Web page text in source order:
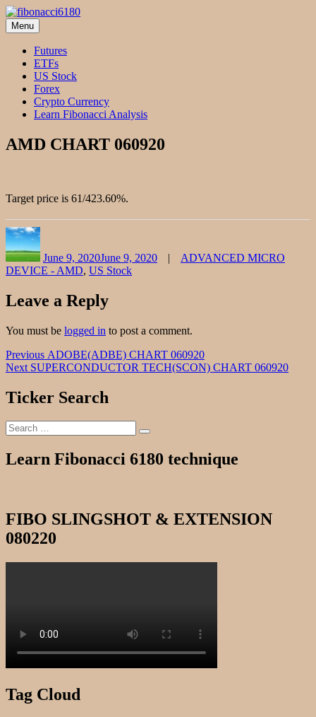
Skip
to
content
fibonacci6180
Fibonacci Technical Swing Trade
Menu
Futures
ETFs
US Stock
Forex
Crypto Currency
Learn Fibonacci Analysis
AMD CHART 060920
Target price is 61/423.60%.
June 9, 2020June 9, 2020
ADVANCED MICRO
DEVICE - AMD, US Stock
Leave a Reply
You must be logged in to post a comment.
Post
navigation
Previous Previous
post:
ADOBE(ADBE) CHART 060920
Next Next
SUPERCONDUCTOR TECH(SCON) CHART 060920
Ticker Search
Search
for:
Search
Learn Fibonacci 6180 technique
FIBO SLINGSHOT & EXTENSION
080220
Tag Cloud